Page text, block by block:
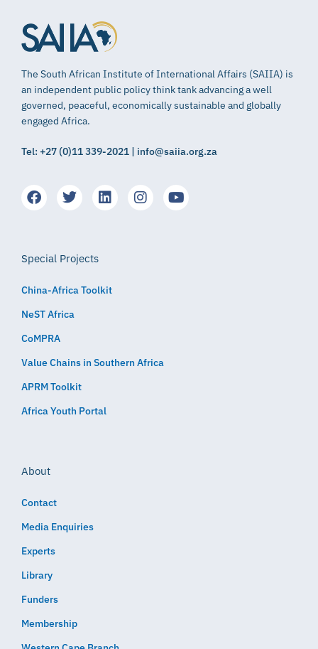
The South African Institute of International Affairs (SAIIA) is
an independent public policy think tank advancing a well
governed, peaceful, economically sustainable and globally
engaged Africa.
Tel: +27 (0)11 339-2021 | info@saiia.org.za
Special Projects
China-Africa Toolkit
NeST Africa
CoMPRA
Value Chains in Southern Africa
APRM Toolkit
Africa Youth Portal
About
Contact
Media Enquiries
Experts
Library
Funders
Membership